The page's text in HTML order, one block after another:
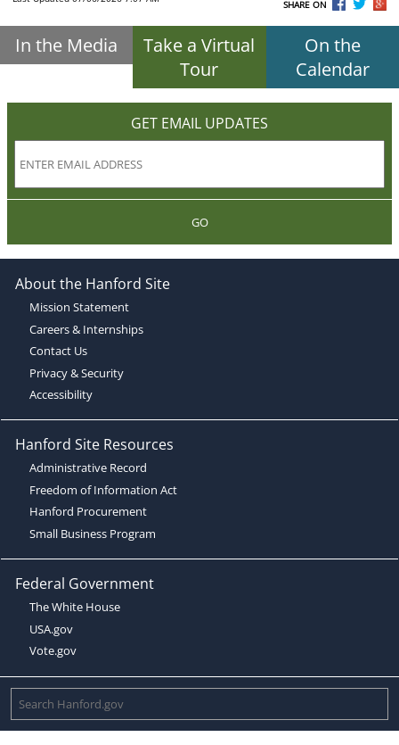
SHARE ON
In the Media
Take a Virtual
Tour
On the
Calendar
GET EMAIL UPDATES
GO
About the Hanford Site
Mission Statement
Careers & Internships
Contact Us
Privacy & Security
Accessibility
Hanford Site Resources
Administrative Record
Freedom of Information Act
Hanford Procurement
Small Business Program
Federal Government
The White House
USA.gov
Vote.gov